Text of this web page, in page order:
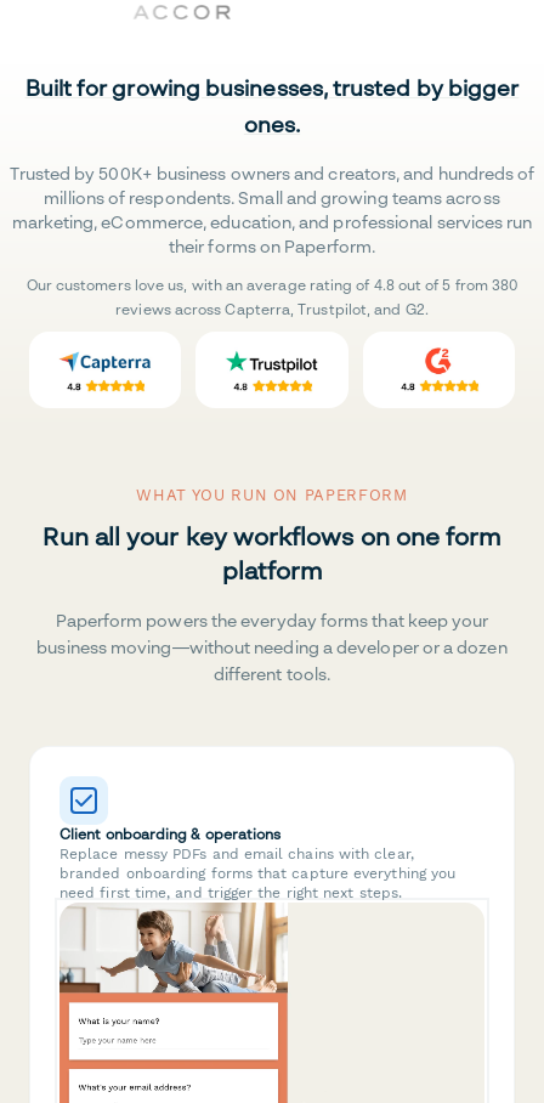
Built for growing businesses, trusted by bigger
ones.
Trusted by 500K+ business owners and creators, and hundreds of
millions of respondents. Small and growing teams across
marketing, eCommerce, education, and professional services run
their forms on Paperform.
Our customers love us, with an average rating of 4.8 out of 5 from 380
reviews across Capterra, Trustpilot, and G2.
WHAT YOU RUN ON PAPERFORM
Run all your key workflows on one form
platform
Paperform powers the everyday forms that keep your
business moving—without needing a developer or a dozen
different tools.
Client onboarding & operations
Replace messy PDFs and email chains with clear,
branded onboarding forms that capture everything you
need first time, and trigger the right next steps.